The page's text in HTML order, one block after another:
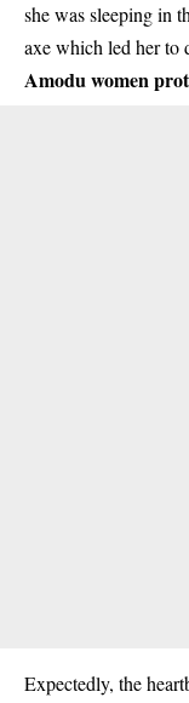
she was sleeping in
axe which led her to
Amodu women
Expectedly, the